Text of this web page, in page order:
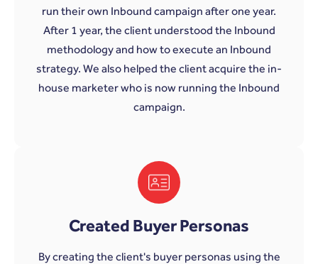
run their own Inbound campaign after one year.
After 1 year, the client understood the Inbound
methodology and how to execute an Inbound
strategy. We also helped the client acquire the in-
house marketer who is now running the Inbound
campaign.
Created Buyer Personas
By creating the client's buyer personas using the